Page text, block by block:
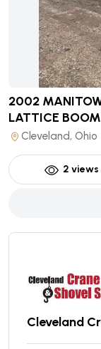
2002
LATTICE
Cleveland, Ohio
2 views
Cleveland